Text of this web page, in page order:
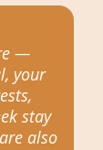
—
your
stay
also